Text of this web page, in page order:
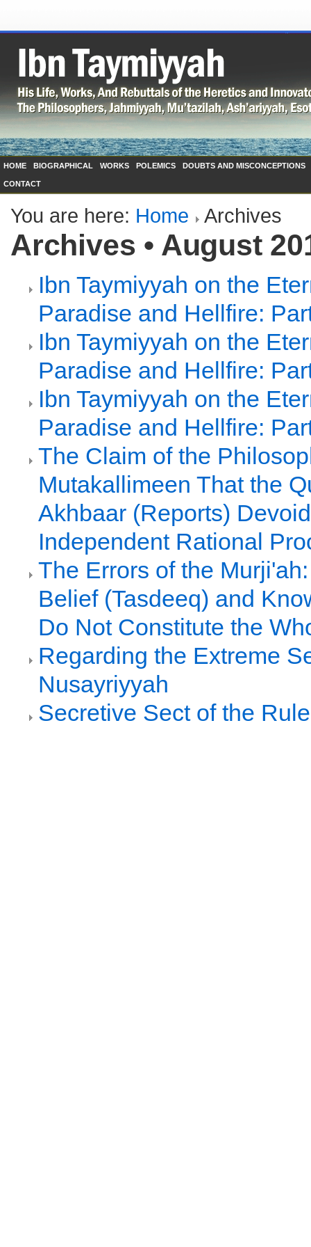
HOME BIOGRAPHICAL WORKS POLEMICS DOUBTS AND MISCONCEPTIONS
CONTACT
You are here: Home Archives
Archives • August
Ibn Taymiyyah on the
Paradise and Hellfire:
Ibn Taymiyyah on the
Paradise and Hellfire:
Ibn Taymiyyah on the
Paradise and Hellfire:
The Claim of the
Mutakallimeen That the
Akhbaar (Reports)
Independent Rational
The Errors of the
Belief (Tasdeeq) and
Do Not Constitute the
Regarding the Extreme
Nusayriyyah
Secretive Sect of the